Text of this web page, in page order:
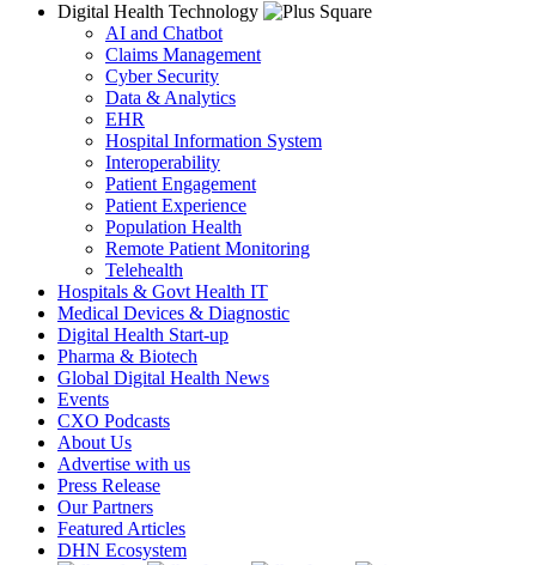
Digital Health Technology
AI and Chatbot
Claims Management
Cyber Security
Data & Analytics
EHR
Hospital Information System
Interoperability
Patient Engagement
Patient Experience
Population Health
Remote Patient Monitoring
Telehealth
Hospitals & Govt Health IT
Medical Devices & Diagnostic
Digital Health Start-up
Pharma & Biotech
Global Digital Health News
Events
CXO Podcasts
About Us
Advertise with us
Press Release
Our Partners
Featured Articles
DHN Ecosystem